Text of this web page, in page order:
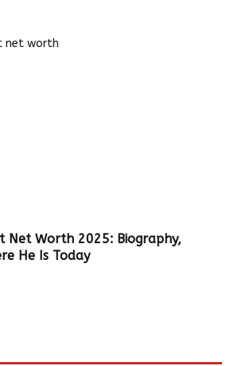
Net Worth 2025: Biography,
He Is Today